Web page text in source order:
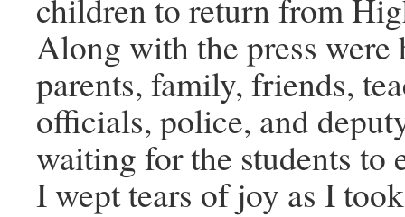
children to return from
Along with the press were
parents, family, friends,
officials, police, and
waiting for the students to
I wept tears of joy as I